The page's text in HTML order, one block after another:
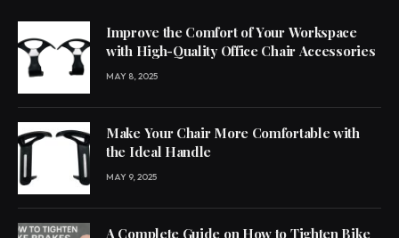
Improve the Comfort of Your Workspace
with High-Quality Office Chair Accessories
MAY 8, 2025
Make Your Chair More Comfortable with
the Ideal Handle
MAY 9, 2025
A Complete Guide on How to Tighten Bike